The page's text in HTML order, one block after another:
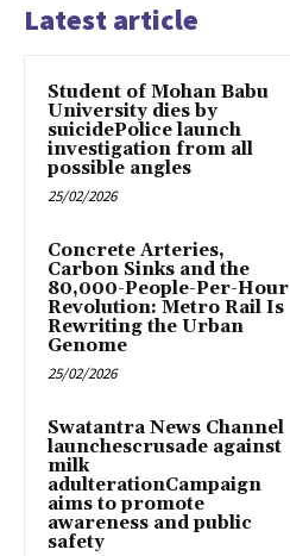
Latest article
Student of Mohan Babu
University dies by
suicidePolice launch
investigation from all
possible angles
25/02/2026
Concrete Arteries,
Carbon Sinks and the
80,000-People-Per-Hour
Revolution: Metro Rail Is
Rewriting the Urban
Genome
25/02/2026
Swatantra News Channel
launchescrusade against
milk
adulterationCampaign
aims to promote
awareness and public
safety